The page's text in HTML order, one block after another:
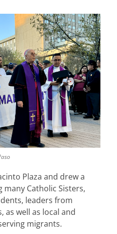
Plaza and drew a
Catholic Sisters,
leaders from
well as local and
migrants.